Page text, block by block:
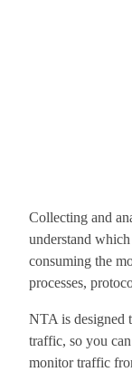
Collecting and
understand
consuming the
processes,
NTA is designed
traffic, so you
monitor traffic